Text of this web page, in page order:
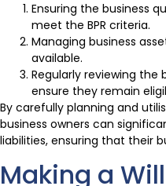
Ensuring the business
meet the BPR criteria.
Managing business
available.
Regularly reviewing the
ensure they remain
By carefully planning and
business owners can
liabilities, ensuring that their
Making a